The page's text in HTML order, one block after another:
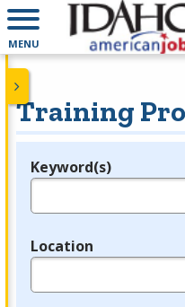
MENU
Training
Legend
Keyword(s)
Location